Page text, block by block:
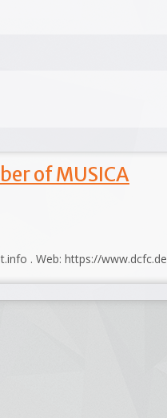
of MUSICA
. Web: https://www.dcfc.de